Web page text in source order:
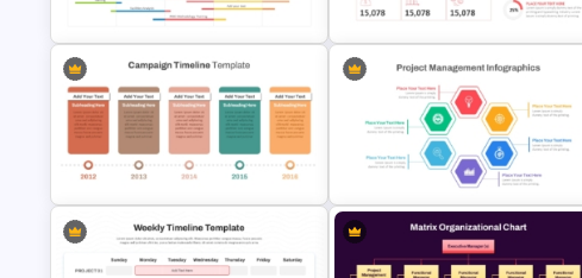
Project Management Ppt Slides
PowerPoint Template
PowerPoint Road Map Template
For Project Management Office
Planning
Quarterly Business Review
PowerPoint Template